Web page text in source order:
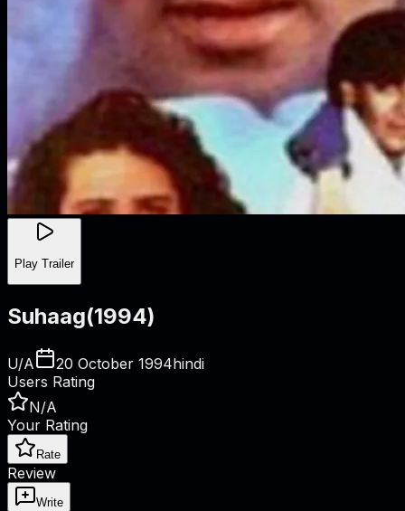
Play Trailer
Suhaag(1994)
U/A 20 October 1994hindi
Users Rating
N/A
Your Rating
Rate
Review
Write